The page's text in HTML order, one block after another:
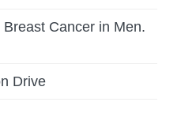
Breast Cancer in Men.
Drive